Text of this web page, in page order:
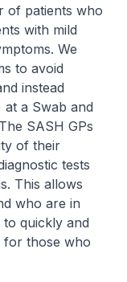
of patients who
with mild
We
to avoid
instead
a Swab and
SASH GPs
of their
tests
This allows
who are in
quickly and
for those who